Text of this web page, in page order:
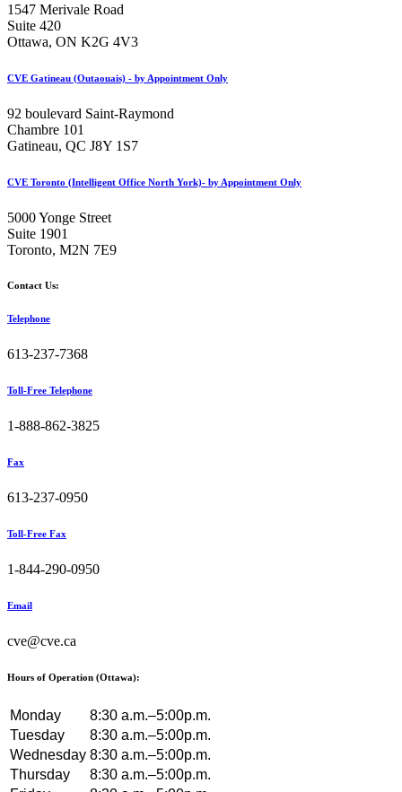
1547 Merivale Road
Suite 420
Ottawa, ON K2G 4V3
CVE Gatineau (Outaouais) - by Appointment Only
92 boulevard Saint-Raymond
Chambre 101
Gatineau, QC J8Y 1S7
CVE Toronto (Intelligent Office North York)- by Appointment Only
5000 Yonge Street
Suite 1901
Toronto, M2N 7E9
Contact Us:
Telephone
613-237-7368
Toll-Free Telephone
1-888-862-3825
Fax
613-237-0950
Toll-Free Fax
1-844-290-0950
Email
cve@cve.ca
Hours of Operation (Ottawa):
Monday
8:30 a.m.–5:00p.m.
Tuesday
8:30 a.m.–5:00p.m.
Wednesday 8:30 a.m.–5:00p.m.
Thursday
8:30 a.m.–5:00p.m.